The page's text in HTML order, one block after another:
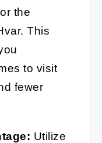
the
This
to visit
fewer
Utilize